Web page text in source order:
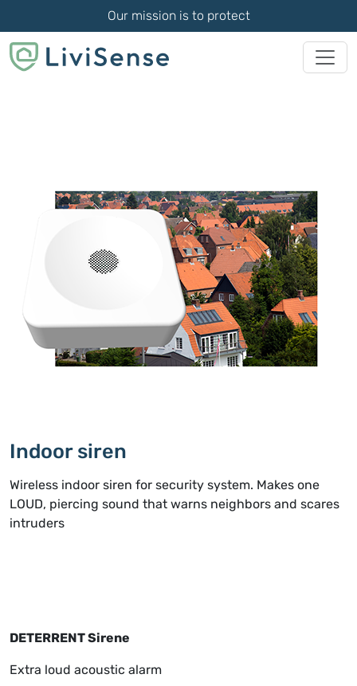
Our mission is to protect
Indoor siren
Wireless indoor siren for security system. Makes one
LOUD, piercing sound that warns neighbors and scares
intruders
DETERRENT Sirene
Extra loud acoustic alarm